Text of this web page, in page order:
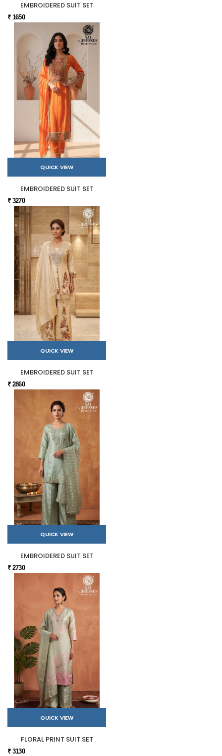
EMBROIDERED SUIT SET
₹ 1650
QUICK VIEW
EMBROIDERED SUIT SET
₹ 3270
QUICK VIEW
EMBROIDERED SUIT SET
₹ 2860
QUICK VIEW
EMBROIDERED SUIT SET
₹ 2730
QUICK VIEW
FLORAL PRINT SUIT SET
₹ 3130